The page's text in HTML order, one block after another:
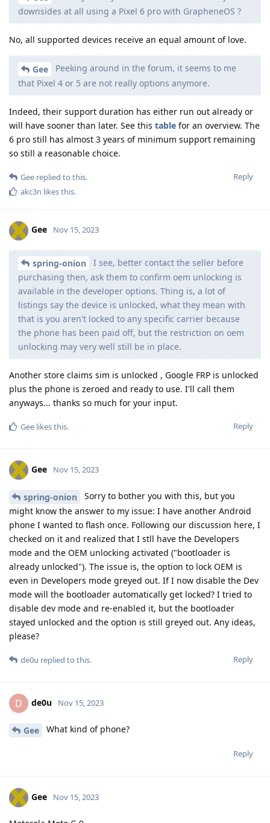
downsides at all using a Pixel 6 pro with GrapheneOS ?
No, all supported devices receive an equal amount of love.
Gee
Peeking around in the forum, it seems to me
that Pixel 4 or 5 are not really options anymore.
Indeed, their support duration has either run out already or
will have sooner than later. See this table for an overview. The
6 pro still has almost 3 years of minimum support remaining
so still a reasonable choice.
Reply
Gee replied to this.
akc3n likes this.
Gee Nov 15, 2023
spring-onion
I see, better contact the seller before
purchasing then, ask them to confirm oem unlocking is
available in the developer options. Thing is, a lot of
listings say the device is unlocked, what they mean with
that is you aren't locked to any specific carrier because
the phone has been paid off, but the restriction on oem
unlocking may very well still be in place.
Another store claims sim is unlocked , Google FRP is unlocked
plus the phone is zeroed and ready to use. I'll call them
anyways... thanks so much for your input.
Reply
Gee likes this.
Gee Nov 15, 2023
spring-onion
Sorry to bother you with this, but you
might know the answer to my issue: I have another Android
phone I wanted to flash once. Following our discussion here, I
checked on it and realized that I stll have the Developers
mode and the OEM unlocking activated ("bootloader is
already unlocked"). The issue is, the option to lock OEM is
even in Developers mode greyed out. If I now disable the Dev
mode will the bootloader automatically get locked? I tried to
disable dev mode and re-enabled it, but the bootloader
stayed unlocked and the option is still greyed out. Any ideas,
please?
Reply
de0u replied to this.
D de0u Nov 15, 2023
Gee What kind of phone?
Reply
Gee Nov 15, 2023